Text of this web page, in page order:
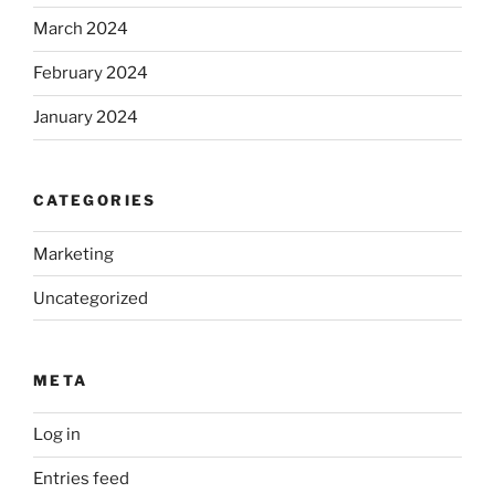
March 2024
February 2024
January 2024
CATEGORIES
Marketing
Uncategorized
META
Log in
Entries feed